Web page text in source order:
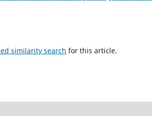
similarity search for this article.